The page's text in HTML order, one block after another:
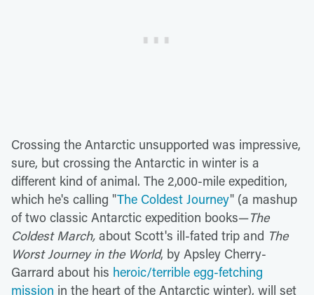
Crossing the Antarctic unsupported was impressive,
sure, but crossing the Antarctic in winter is a
different kind of animal. The 2,000-mile expedition,
which he's calling "The Coldest Journey" (a mashup
of two classic Antarctic expedition books—The
Coldest March, about Scott's ill-fated trip and The
Worst Journey in the World, by Apsley Cherry-
Garrard about his heroic/terrible egg-fetching
mission in the heart of the Antarctic winter), will set